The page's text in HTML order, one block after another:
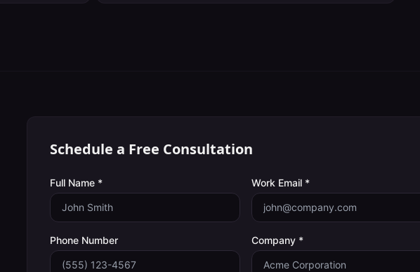
Schedule a Free Consultation
Full Name * Work Email *
Phone Number Company *